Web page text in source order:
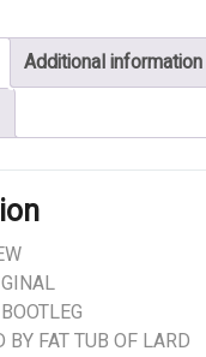
Additional information
BY FAT TUB OF LARD